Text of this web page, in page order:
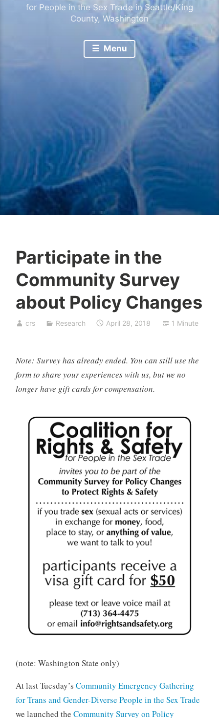
for People in the Sex Trade in Seattle/King
County, Washington
Menu
Participate in the
Community Survey
about Policy Changes
crs Research April 28, 2018 1 Minute
Note: Survey has already ended. You can still use the
form to share your experiences with us, but we no
longer have gift cards for compensation.
(note: Washington State only)
At last Tuesday’s Community Emergency Gathering
for Trans and Gender-Diverse People in the Sex Trade
we launched the Community Survey on Policy